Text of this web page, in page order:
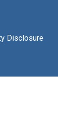
Disclosure